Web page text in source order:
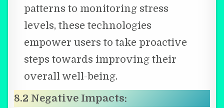
patterns to monitoring stress
levels, these technologies
empower users to take proactive
steps towards improving their
overall well-being.
8.2 Negative Impacts: